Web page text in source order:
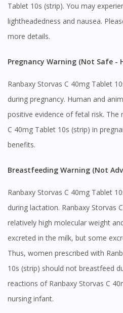
Tablet 10s (strip). You may
lightheadedness and nausea.
more details.
Pregnancy Warning (Not Safe -
Ranbaxy Storvas C 40mg Tablet
during pregnancy. Human and
positive evidence of fetal risk. The
C 40mg Tablet 10s (strip) in
benefits.
Breastfeeding Warning (Not
Ranbaxy Storvas C 40mg Tablet
during lactation. Ranbaxy Storvas
relatively high molecular weight
excreted in the milk, but some
Thus, women prescribed with
10s (strip) should not breastfeed
reactions of Ranbaxy Storvas C
nursing infant.